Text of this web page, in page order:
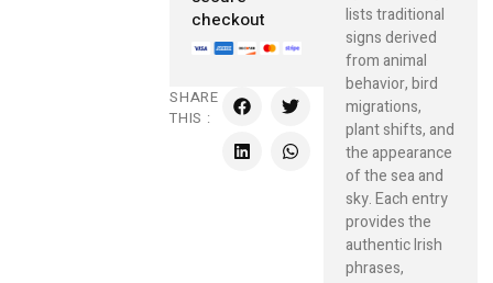
checkout
SHARE
THIS :
lists traditional
signs derived
from animal
behavior, bird
migrations,
plant shifts, and
the appearance
of the sea and
sky. Each entry
provides the
authentic Irish
phrases,